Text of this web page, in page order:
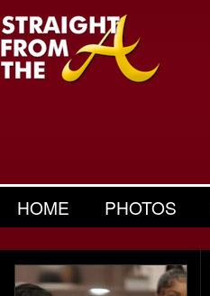
HOME PHOTOS